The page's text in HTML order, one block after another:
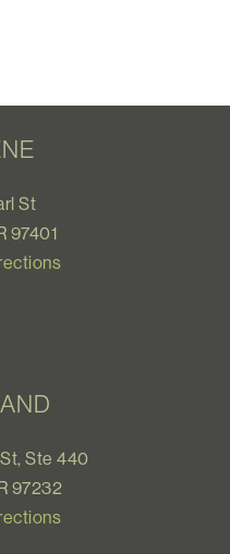
St
97401
Ste 440
97232